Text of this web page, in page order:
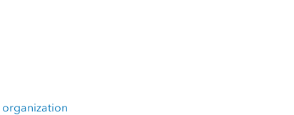
organization